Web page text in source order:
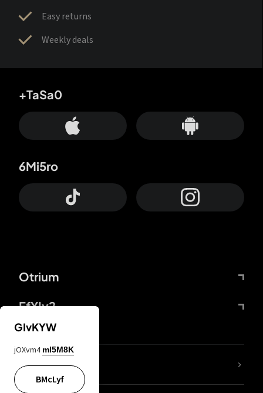
Easy returns
Weekly deals
Otrium
FfYIy2
+TaSa0
6Mi5ro
lYGfRP
GIvKYW
jOXvm4 mI5M8K
BMcLyf